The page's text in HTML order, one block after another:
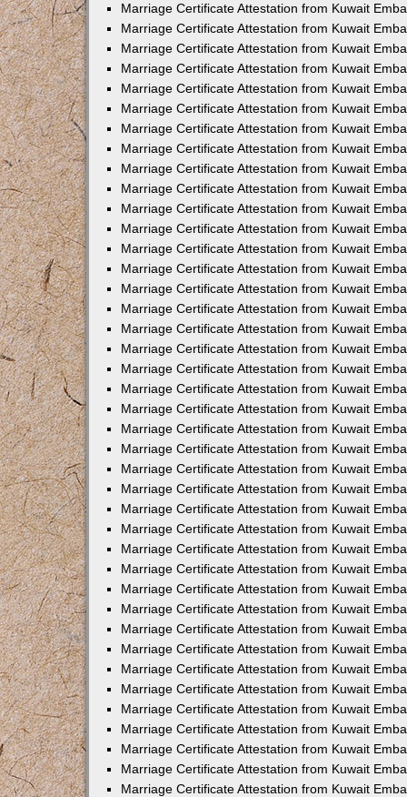
Marriage Certificate Attestation from Kuwait
Marriage Certificate Attestation from Kuwait
Marriage Certificate Attestation from Kuwait
Marriage Certificate Attestation from Kuwait
Marriage Certificate Attestation from Kuwait
Marriage Certificate Attestation from Kuwait
Marriage Certificate Attestation from Kuwait
Marriage Certificate Attestation from Kuwait
Marriage Certificate Attestation from Kuwait
Marriage Certificate Attestation from Kuwait
Marriage Certificate Attestation from Kuwait
Marriage Certificate Attestation from Kuwait
Marriage Certificate Attestation from Kuwait
Marriage Certificate Attestation from Kuwait
Marriage Certificate Attestation from Kuwait
Marriage Certificate Attestation from Kuwait
Marriage Certificate Attestation from Kuwait
Marriage Certificate Attestation from Kuwait
Marriage Certificate Attestation from Kuwait
Marriage Certificate Attestation from Kuwait
Marriage Certificate Attestation from Kuwait
Marriage Certificate Attestation from Kuwait
Marriage Certificate Attestation from Kuwait
Marriage Certificate Attestation from Kuwait
Marriage Certificate Attestation from Kuwait
Marriage Certificate Attestation from Kuwait
Marriage Certificate Attestation from Kuwait
Marriage Certificate Attestation from Kuwait
Marriage Certificate Attestation from Kuwait
Marriage Certificate Attestation from Kuwait
Marriage Certificate Attestation from Kuwait
Marriage Certificate Attestation from Kuwait
Marriage Certificate Attestation from Kuwait
Marriage Certificate Attestation from Kuwait
Marriage Certificate Attestation from Kuwait
Marriage Certificate Attestation from Kuwait
Marriage Certificate Attestation from Kuwait
Marriage Certificate Attestation from Kuwait
Marriage Certificate Attestation from Kuwait
Marriage Certificate Attestation from Kuwait